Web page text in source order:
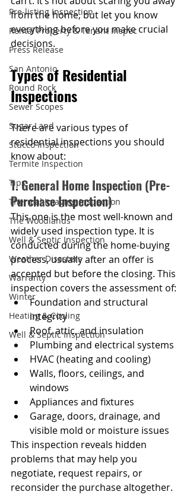
Pre-listing Inspection
Rental Property & Tenant Inspec
Press Release
San Antonio
Round Rock
Sewer Scopes
Sugar Land
Stucco Inspection
Termite Inspection
Tips
Thermal Imaging Inspection
The Woodlands
Well & Septic Inspection
Weather Disasters
Warranty
Winter
Heating & Cooling
Well & Septic Inspection
from the home, but let you know
everything before you make crucial
decisions.
Types of Residential
Inspections
There are various types of
residential inspections you should
know about:
1. General Home Inspection (Pre-
Purchase Inspection)
This one is the most well-known and
widely used inspection type. It is
conducted during the home-buying
process, usually after an offer is
accepted but before the closing. This
inspection covers the assessment of:
Foundation and structural
integrity
Roof, attic, and insulation
Plumbing and electrical systems
HVAC (heating and cooling)
Walls, floors, ceilings, and
windows
Appliances and fixtures
Garage, doors, drainage, and
visible mold or moisture issues
This inspection reveals hidden
problems that may help you
negotiate, request repairs, or
reconsider the purchase altogether.